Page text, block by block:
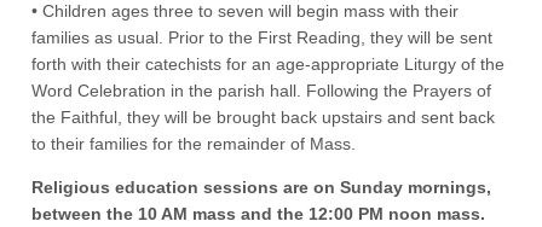
• Children ages three to seven will begin mass with their
families as usual. Prior to the First Reading, they will be sent
forth with their catechists for an age-appropriate Liturgy of the
Word Celebration in the parish hall. Following the Prayers of
the Faithful, they will be brought back upstairs and sent back
to their families for the remainder of Mass.
Religious education sessions are on Sunday mornings,
between the 10 AM mass and the 12:00 PM noon mass.